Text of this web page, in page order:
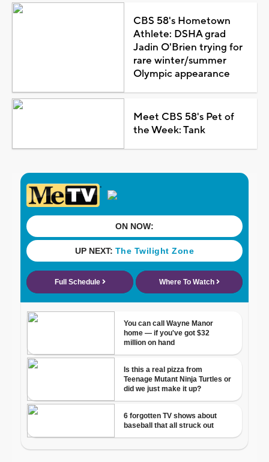
CBS 58's Hometown
Athlete: DSHA grad
Jadin O'Brien trying for
rare winter/summer
Olympic appearance
Meet CBS 58's Pet of
the Week: Tank